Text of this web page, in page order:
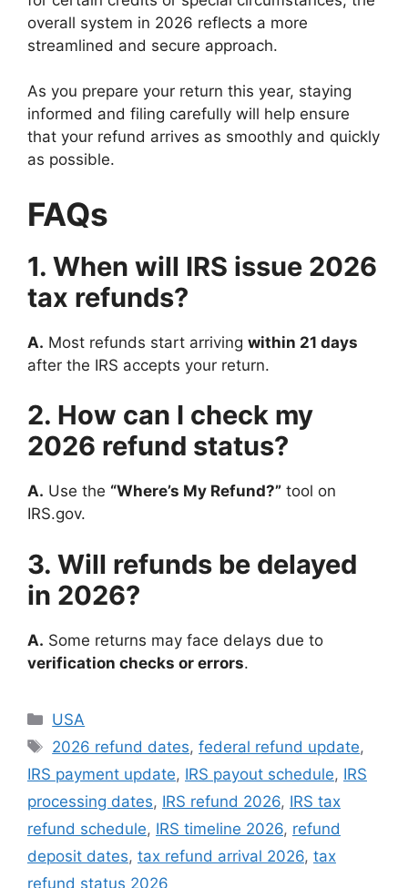
overall system in 2026 reflects a more
streamlined and secure approach.
As you prepare your return this year, staying
informed and filing carefully will help ensure
that your refund arrives as smoothly and quickly
as possible.
FAQs
1. When will IRS issue 2026
tax refunds?
A. Most refunds start arriving within 21 days
after the IRS accepts your return.
2. How can I check my
2026 refund status?
A. Use the “Where’s My Refund?” tool on
IRS.gov.
3. Will refunds be delayed
in 2026?
A. Some returns may face delays due to
verification checks or errors.
Categories
USA
Tags
2026 refund dates,federal refund update,
IRS payment update, IRS payout schedule, IRS
processing dates, IRS refund 2026, IRS tax
refund schedule, IRS timeline 2026, refund
deposit dates, tax refund arrival 2026, tax
refund status 2026